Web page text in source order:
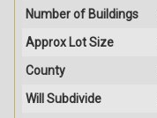
Number of Buildings
Approx Lot Size
County
Will Subdivide